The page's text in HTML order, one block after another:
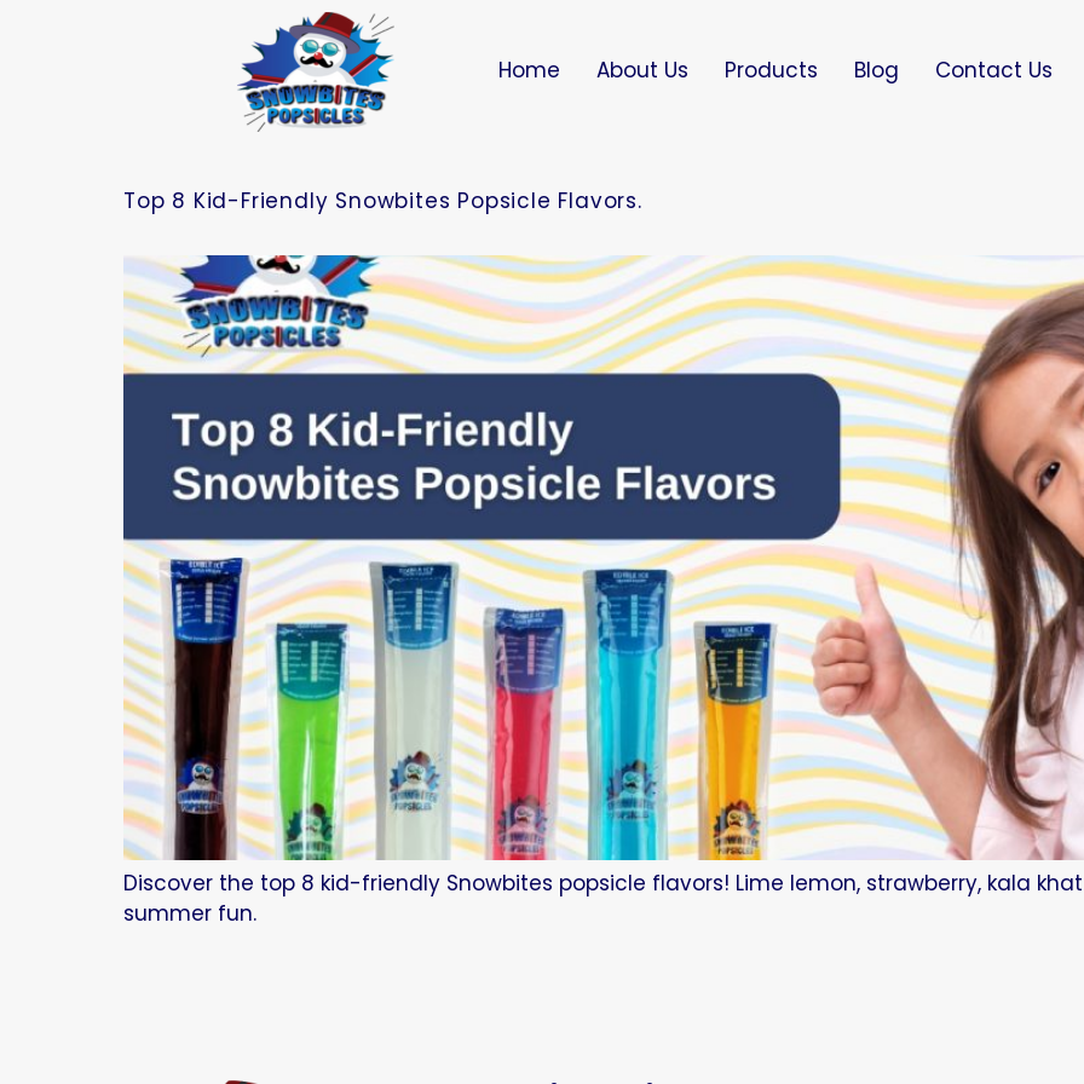
Home About Us Products Blog Contact Us
Top 8 Kid-Friendly Snowbites Popsicle Flavors.
Discover the top 8 kid-friendly Snowbites popsicle flavors! Lime lemon, strawberry, kala
summer fun.